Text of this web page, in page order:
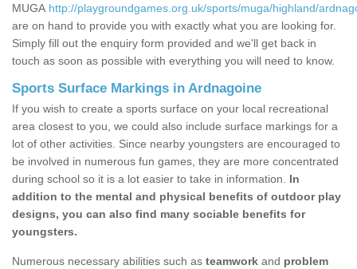
MUGA http://playgroundgames.org.uk/sports/muga/highland/
are on hand to provide you with exactly what you are looking for.
Simply fill out the enquiry form provided and we'll get back in
touch as soon as possible with everything you will need to know.
Sports Surface Markings in Ardnagoine
If you wish to create a sports surface on your local recreational
area closest to you, we could also include surface markings for a
lot of other activities. Since nearby youngsters are encouraged to
be involved in numerous fun games, they are more concentrated
during school so it is a lot easier to take in information. In
addition to the mental and physical benefits of outdoor play
designs, you can also find many sociable benefits for
youngsters.
Numerous necessary abilities such as teamwork and problem